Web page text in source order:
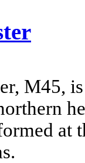
M45,
at